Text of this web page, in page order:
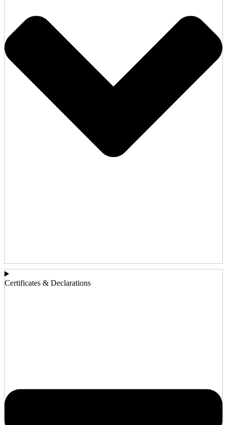
Certificates & Declarations